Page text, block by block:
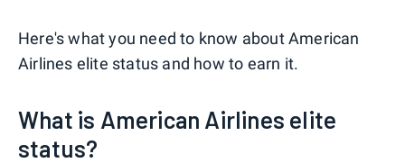
Here's what you need to know about American
Airlines elite status and how to earn it.
What is American Airlines elite
status?